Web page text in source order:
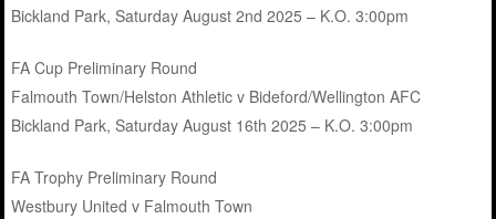
Bickland Park, Saturday August 2nd 2025 – K.O. 3:00pm
FA Cup Preliminary Round
Falmouth Town/Helston Athletic v Bideford/Wellington AFC
Bickland Park, Saturday August 16th 2025 – K.O. 3:00pm
FA Trophy Preliminary Round
Westbury United v Falmouth Town